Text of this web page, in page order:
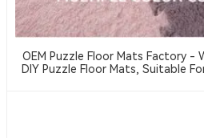
OEM Puzzle Floor Mats Factory -
DIY Puzzle Floor Mats, Suitable